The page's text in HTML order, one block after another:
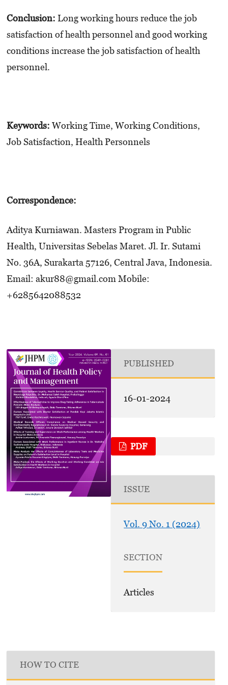
Conclusion: Long working hours reduce the job
satisfaction of health personnel and good working
conditions increase the job satisfaction of health
personnel.
Keywords: Working Time, Working Conditions,
Job Satisfaction, Health Personnels
Correspondence:
Aditya Kurniawan. Masters Program in Public
Health, Universitas Sebelas Maret. Jl. Ir. Sutami
No. 36A, Surakarta 57126, Central Java, Indonesia.
Email: akur88@gmail.com Mobile:
+6285642088532
PUBLISHED
16-01-2024
PDF
ISSUE
Vol. 9 No. 1 (2024)
SECTION
Articles
HOW TO CITE